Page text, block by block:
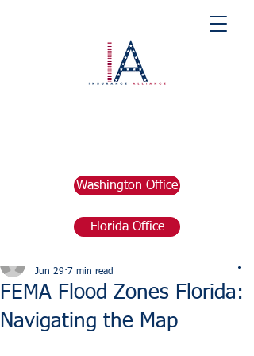
Washington Office
Florida Office
FEMA Flood Zones Florida:
Navigating the Map
Jun 29 7 min read